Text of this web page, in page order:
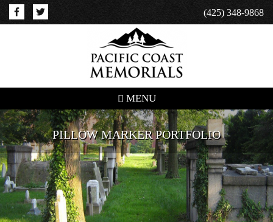
(425) 348-9868
MENU
PILLOW MARKER PORTFOLIO